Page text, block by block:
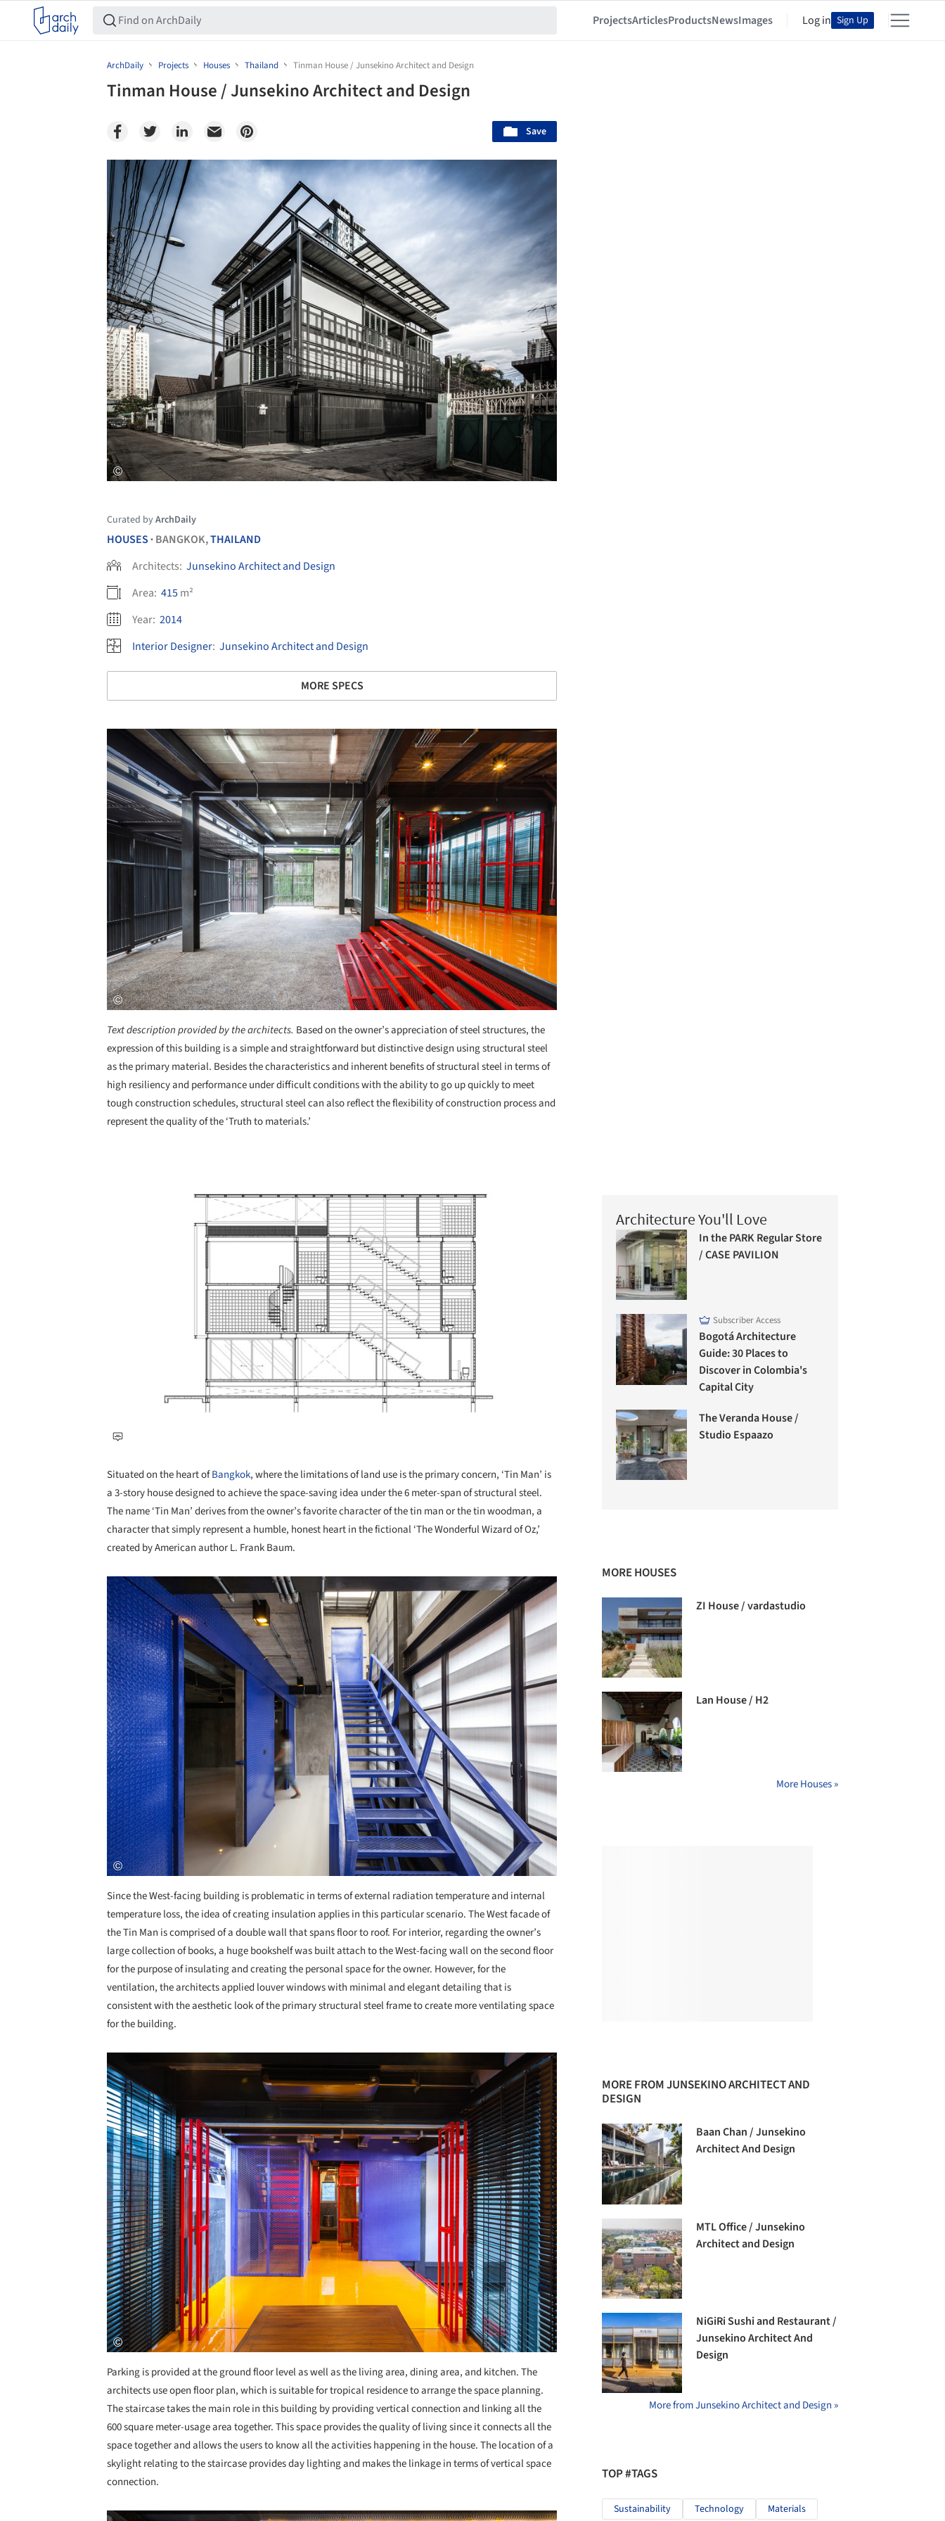
ProjectsArticlesProductsNewsImages Log in Sign Up
ArchDaily Projects Houses Thailand Tinman House / Junsekino Architect and Design
Tinman House / Junsekino Architect and Design
Save
Save this picture!
Curated byArchDaily
HOUSES • BANGKOK,THAILAND
Architects: Junsekino Architect and Design
Area: 415m²
Year: 2014
Interior Designer: Junsekino Architect and Design
MORE SPECS
Save this picture!
Text description provided by the architects. Based on the owner’s appreciation of steel structures, the
expression of this building is a simple and straightforward but distinctive design using structural steel
as the primary material. Besides the characteristics and inherent benefits of structural steel in terms of
high resiliency and performance under difficult conditions with the ability to go up quickly to meet
tough construction schedules, structural steel can also reflect the flexibility of construction process and
represent the quality of the ‘Truth to materials.’
Situated on the heart ofBangkok, where the limitations of land use is the primary concern, ‘Tin Man’ is
a 3-story house designed to achieve the space-saving idea under the 6 meter-span of structural steel.
The name ‘Tin Man’ derives from the owner’s favorite character of the tin man or the tin woodman, a
character that simply represent a humble, honest heart in the fictional ‘The Wonderful Wizard of Oz,’
created by American author L. Frank Baum.
Save this picture!
Since the West-facing building is problematic in terms of external radiation temperature and internal
temperature loss, the idea of creating insulation applies in this particular scenario. The West facade of
the Tin Man is comprised of a double wall that spans floor to roof. For interior, regarding the owner’s
large collection of books, a huge bookshelf was built attach to the West-facing wall on the second floor
for the purpose of insulating and creating the personal space for the owner. However, for the
ventilation, the architects applied louver windows with minimal and elegant detailing that is
consistent with the aesthetic look of the primary structural steel frame to create more ventilating space
for the building.
Save this picture!
Parking is provided at the ground floor level as well as the living area, dining area, and kitchen. The
architects use open floor plan, which is suitable for tropical residence to arrange the space planning.
The staircase takes the main role in this building by providing vertical connection and linking all the
600 square meter-usage area together. This space provides the quality of living since it connects all the
space together and allows the users to know all the activities happening in the house. The location of a
skylight relating to the staircase provides day lighting and makes the linkage in terms of vertical space
connection.
Architecture You'll Love
In the PARK Regular Store
/ CASE PAVILION
Subscriber Access
Bogotá Architecture
Guide: 30 Places to
Discover in Colombia's
Capital City
The Veranda House /
Studio Espaazo
MORE HOUSES
ZI House / vardastudio
Lan House / H2
More Houses »
MORE FROM JUNSEKINO ARCHITECT AND
DESIGN
Baan Chan / Junsekino
Architect And Design
MTL Office / Junsekino
Architect and Design
NiGiRi Sushi and Restaurant /
Junsekino Architect And
Design
More from Junsekino Architect and Design »
TOP #TAGS
Sustainability Technology Materials